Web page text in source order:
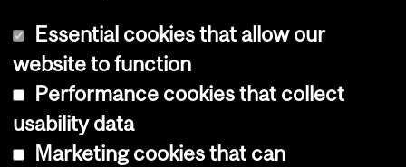
Copyright © 2026 McGill University
Cookie notice
Essential cookies that allow our
website to function
Performance cookies that collect
usability data
Marketing cookies that can